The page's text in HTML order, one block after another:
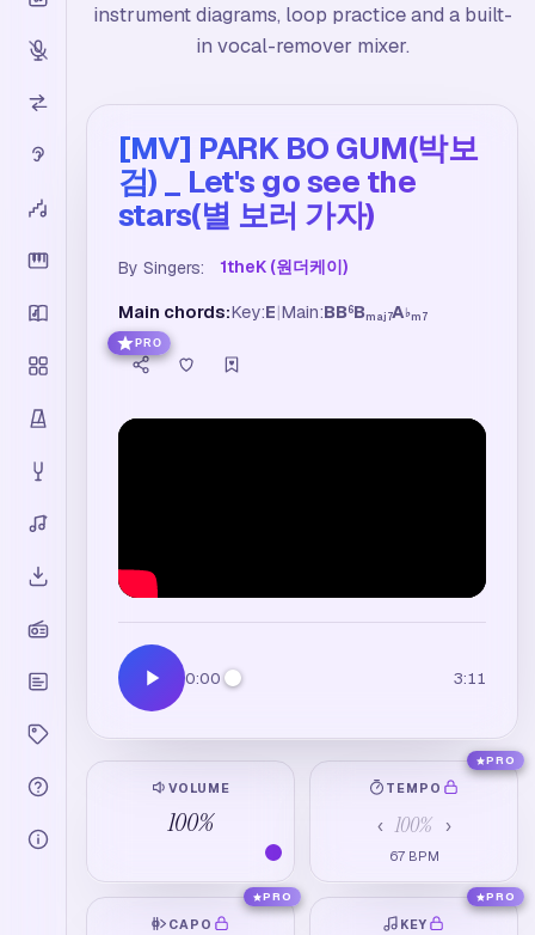
instrument diagrams, loop practice and a built-
in vocal-remover mixer.
[MV] PARK BO GUM(박보
검) _ Let's go see the
stars(별 보러 가자)
By Singers: 1theK (원더케이)
Main chords:Key:E|Main:BB6Bmaj7A♭m7
PRO
0:00 3:11
VOLUME
100%
TEMPO
‹ 100% ›
67BPM
PRO
CAPO
PRO
KEY
PRO